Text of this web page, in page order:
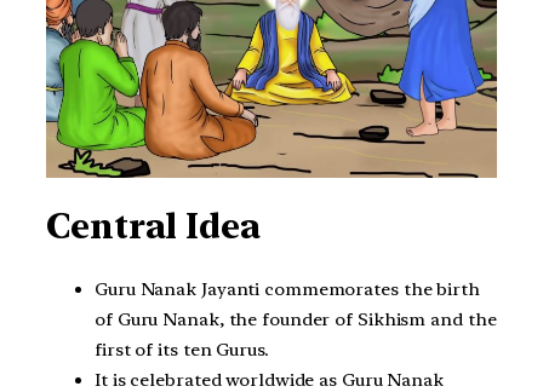
Central Idea
Guru Nanak Jayanti commemorates the birth
of Guru Nanak, the founder of Sikhism and the
first of its ten Gurus.
It is celebrated worldwide as Guru Nanak